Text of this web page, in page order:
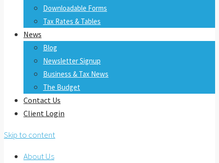
Downloadable Forms
Tax Rates & Tables
News
Blog
Newsletter Signup
Business & Tax News
The Budget
Contact Us
Client Login
Skip to content
About Us